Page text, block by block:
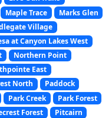
Maple Trace
Marks Glen
Village
at Canyon Lakes West
Northern Point
East
North
Paddock
Park Creek
Park Forest
Forest
Pitcairn